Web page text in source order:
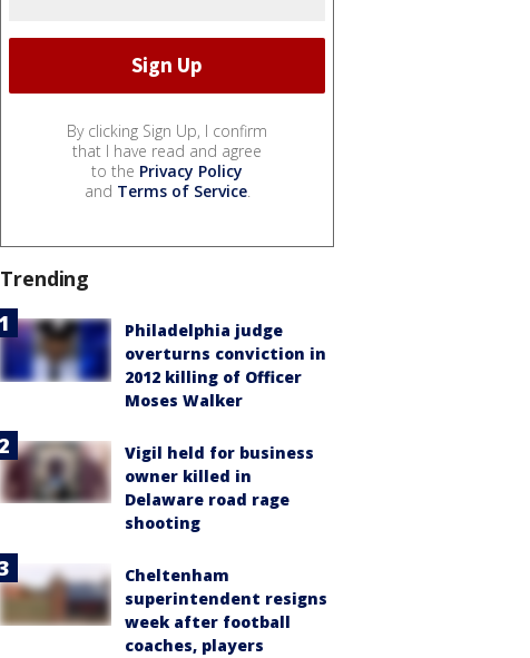
By clicking Sign Up, I confirm
that I have read and agree
to the Privacy Policy
and Terms of Service.
Trending
Philadelphia judge
overturns conviction in
2012 killing of Officer
Moses Walker
Vigil held for business
owner killed in
Delaware road rage
shooting
Cheltenham
superintendent resigns
week after football
coaches, players